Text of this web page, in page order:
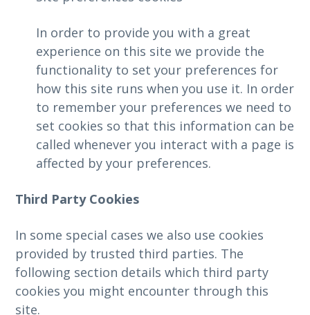
In order to provide you with a great
experience on this site we provide the
functionality to set your preferences for
how this site runs when you use it. In order
to remember your preferences we need to
set cookies so that this information can be
called whenever you interact with a page is
affected by your preferences.
Third Party Cookies
In some special cases we also use cookies
provided by trusted third parties. The
following section details which third party
cookies you might encounter through this
site.